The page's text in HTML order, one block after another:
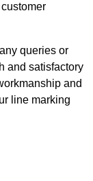
queries or
and satisfactory
and
line marking